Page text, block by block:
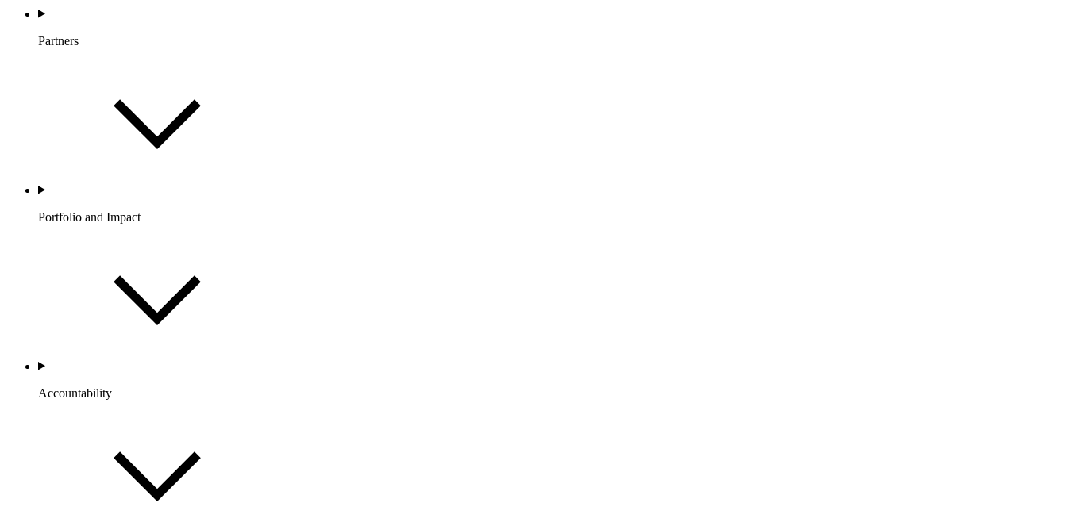
Partners
Portfolio and Impact
Accountability